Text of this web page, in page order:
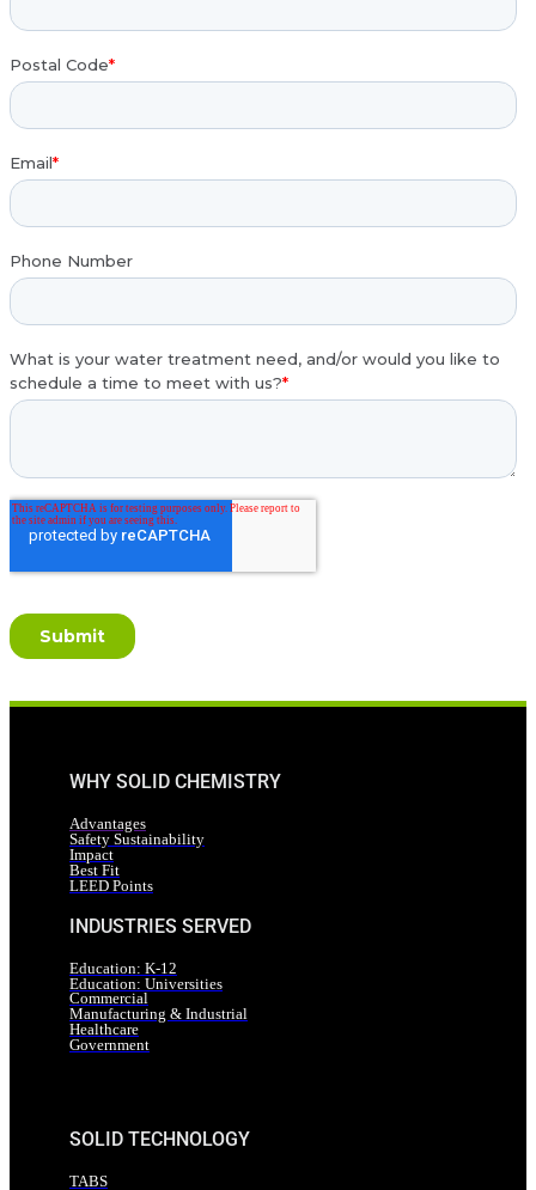
WHY SOLID CHEMISTRY
Advantages
Safety Sustainability
Impact
Best Fit
LEED Points
INDUSTRIES SERVED
Education: K-12
Education: Universities
Commercial
Manufacturing & Industrial
Healthcare
Government
SOLID TECHNOLOGY
TABS